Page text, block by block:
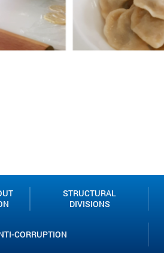
STRUCTURAL
DIVISIONS
CORRUPTION